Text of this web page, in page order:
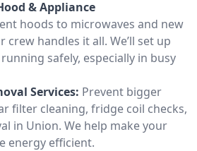
& Appliance
hoods to microwaves and new
crew handles it all. We’ll set up
safely, especially in busy
Services: Prevent bigger
filter cleaning, fridge coil checks,
in Union. We help make your
energy efficient.